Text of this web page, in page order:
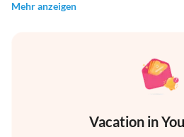
Mehr anzeigen
Vacation in